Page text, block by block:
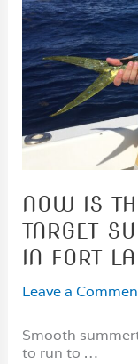
NOW IS
TARGET
IN FORT
Leave a
Smooth
to run to …